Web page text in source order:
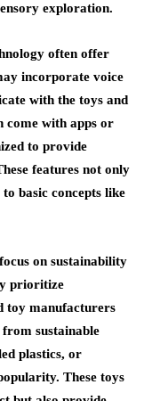
exploration.
often offer
incorporate voice
with the toys and
come with apps or
to provide
features not only
basic concepts like
on sustainability
prioritize
toy manufacturers
from sustainable
plastics, or
These toys